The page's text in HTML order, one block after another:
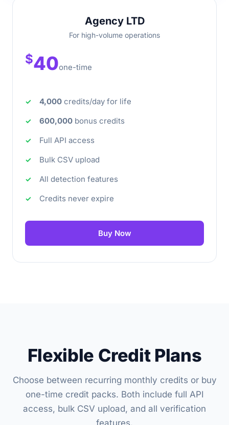
Agency LTD
For high-volume operations
$40one-time
4,000 credits/day for life
600,000 bonus credits
Full API access
Bulk CSV upload
All detection features
Credits never expire
Buy Now
Flexible Credit Plans
Choose between recurring monthly credits or buy
one-time credit packs. Both include full API
access, bulk CSV upload, and all verification
features.